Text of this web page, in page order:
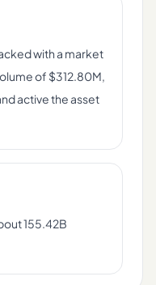
with a market
of $312.80M,
active the asset
155.42B